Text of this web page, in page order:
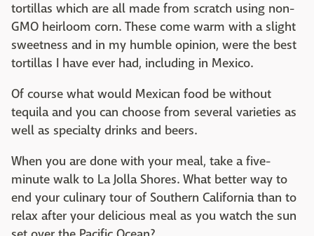
tortillas which are all made from scratch using non-
GMO heirloom corn. These come warm with a slight
sweetness and in my humble opinion, were the best
tortillas I have ever had, including in Mexico.
Of course what would Mexican food be without
tequila and you can choose from several varieties as
well as specialty drinks and beers.
When you are done with your meal, take a five-
minute walk to La Jolla Shores. What better way to
end your culinary tour of Southern California than to
relax after your delicious meal as you watch the sun